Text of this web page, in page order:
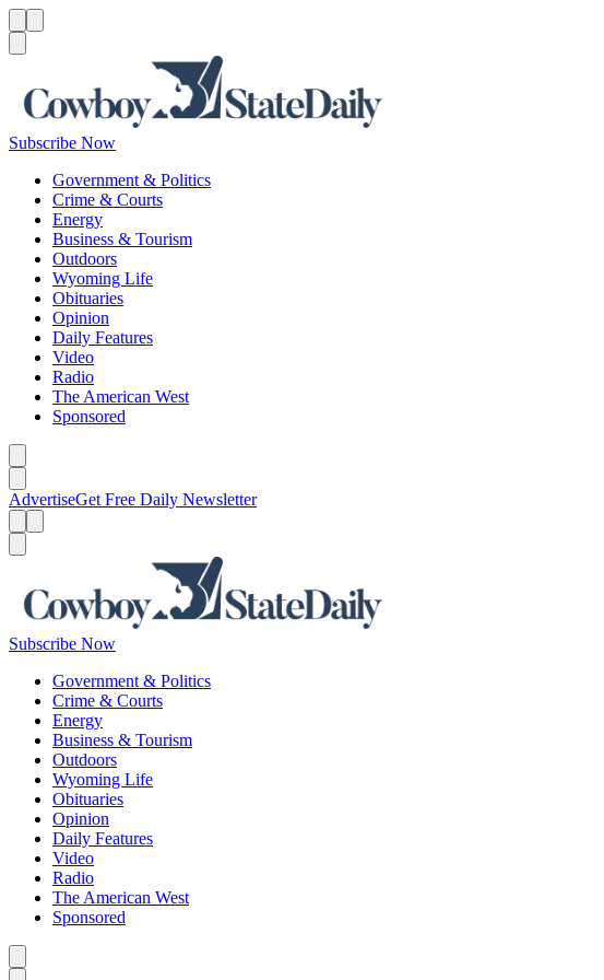
Subscribe Now
Government & Politics
Crime & Courts
Energy
Business & Tourism
Outdoors
Wyoming Life
Obituaries
Opinion
Daily Features
Video
Radio
The American West
Sponsored
AdvertiseGet Free Daily Newsletter
Subscribe Now
Government & Politics
Crime & Courts
Energy
Business & Tourism
Outdoors
Wyoming Life
Obituaries
Opinion
Daily Features
Video
Radio
The American West
Sponsored